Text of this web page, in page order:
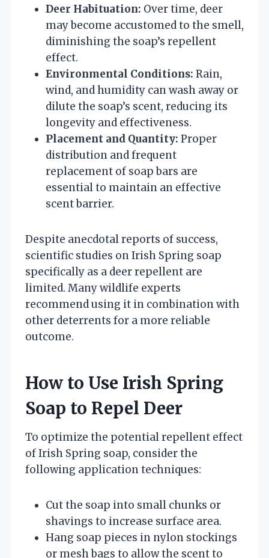
Deer Habituation: Over time, deer
may become accustomed to the smell,
diminishing the soap’s repellent
effect.
Environmental Conditions: Rain,
wind, and humidity can wash away or
dilute the soap’s scent, reducing its
longevity and effectiveness.
Placement and Quantity: Proper
distribution and frequent
replacement of soap bars are
essential to maintain an effective
scent barrier.
Despite anecdotal reports of success,
scientific studies on Irish Spring soap
specifically as a deer repellent are
limited. Many wildlife experts
recommend using it in combination with
other deterrents for a more reliable
outcome.
How to Use Irish Spring
Soap to Repel Deer
To optimize the potential repellent effect
of Irish Spring soap, consider the
following application techniques:
Cut the soap into small chunks or
shavings to increase surface area.
Hang soap pieces in nylon stockings
or mesh bags to allow the scent to